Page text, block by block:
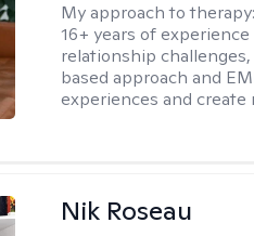
My approach to therapy:
16+ years of
relationship
based approach and
experiences and
Nik Roseau